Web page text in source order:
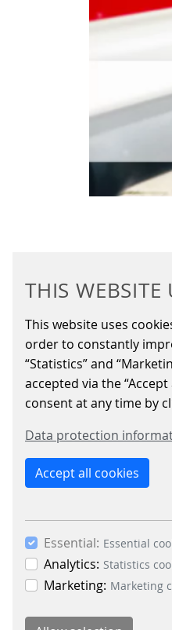
THIS WEBSITE
This website uses
order to constantly
“Statistics” and
accepted via the
consent at any time by
Data protection
Accept all cookies
Essential: Essential
Analytics: Statistics
Marketing: Marketing
2023/05/15 |
mobility
The smart
Pinneberg
BACK